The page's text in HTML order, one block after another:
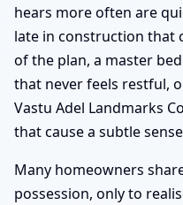
hears more often are
late in construction that
of the plan, a master
that never feels restful,
Vastu Adel Landmarks
that cause a subtle
Many homeowners
possession, only to